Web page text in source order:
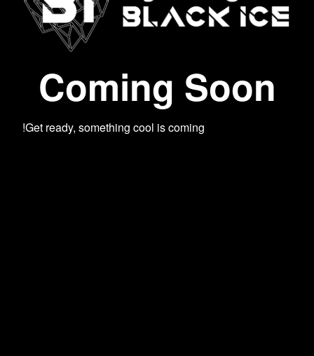
Coming Soon
Get ready, something cool is coming!